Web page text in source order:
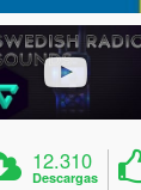
12.310
Descargas